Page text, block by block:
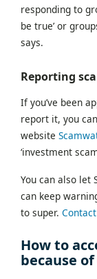
responding to
be true’ or
says.
Reporting
If you’ve been
report it, you
website
‘investment
You can also let
can keep
to super.
How to
because of